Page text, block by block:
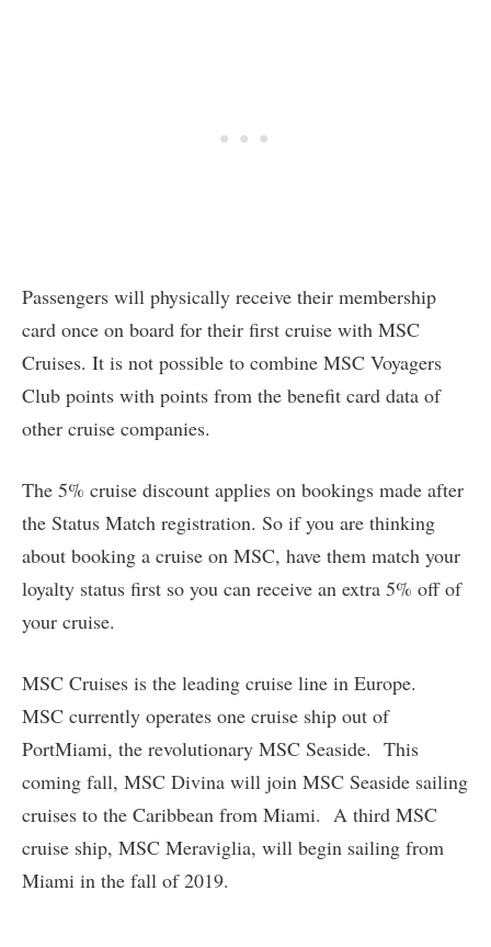
Passengers will physically receive their membership
card once on board for their first cruise with MSC
Cruises. It is not possible to combine MSC Voyagers
Club points with points from the benefit card data of
other cruise companies.
The 5% cruise discount applies on bookings made after
the Status Match registration. So if you are thinking
about booking a cruise on MSC, have them match your
loyalty status first so you can receive an extra 5% off of
your cruise.
MSC Cruises is the leading cruise line in Europe.
MSC currently operates one cruise ship out of
PortMiami, the revolutionary MSC Seaside. This
coming fall, MSC Divina will join MSC Seaside sailing
cruises to the Caribbean from Miami. A third MSC
cruise ship, MSC Meraviglia, will begin sailing from
Miami in the fall of 2019.